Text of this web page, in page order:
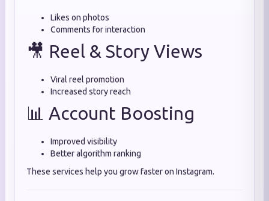
Likes on photos
Comments for interaction
🎥 Reel & Story Views
Viral reel promotion
Increased story reach
📊 Account Boosting
Improved visibility
Better algorithm ranking
These services help you grow faster on Instagram.